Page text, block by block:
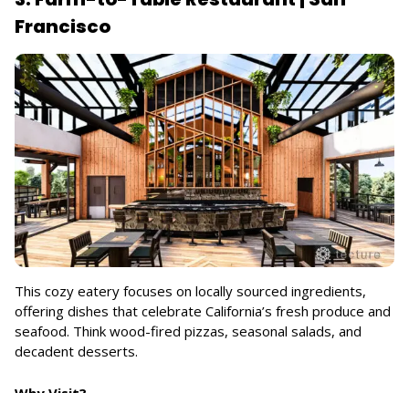
Francisco
This cozy eatery focuses on locally sourced ingredients,
offering dishes that celebrate California’s fresh produce and
seafood. Think wood-fired pizzas, seasonal salads, and
decadent desserts.